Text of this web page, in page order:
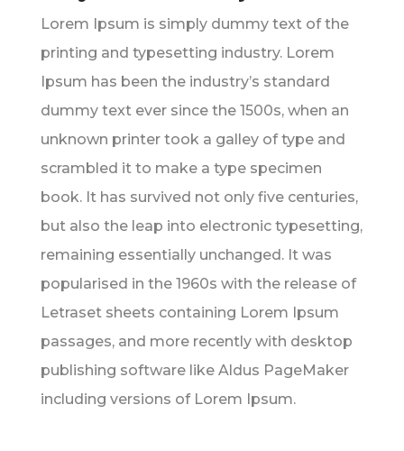
Lorem Ipsum is simply dummy text of the
printing and typesetting industry. Lorem
Ipsum has been the industry’s standard
dummy text ever since the 1500s, when an
unknown printer took a galley of type and
scrambled it to make a type specimen
book. It has survived not only five centuries,
but also the leap into electronic typesetting,
remaining essentially unchanged. It was
popularised in the 1960s with the release of
Letraset sheets containing Lorem Ipsum
passages, and more recently with desktop
publishing software like Aldus PageMaker
including versions of Lorem Ipsum.